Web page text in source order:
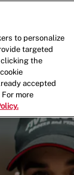
to personalize
targeted
clicking the
accepted
more